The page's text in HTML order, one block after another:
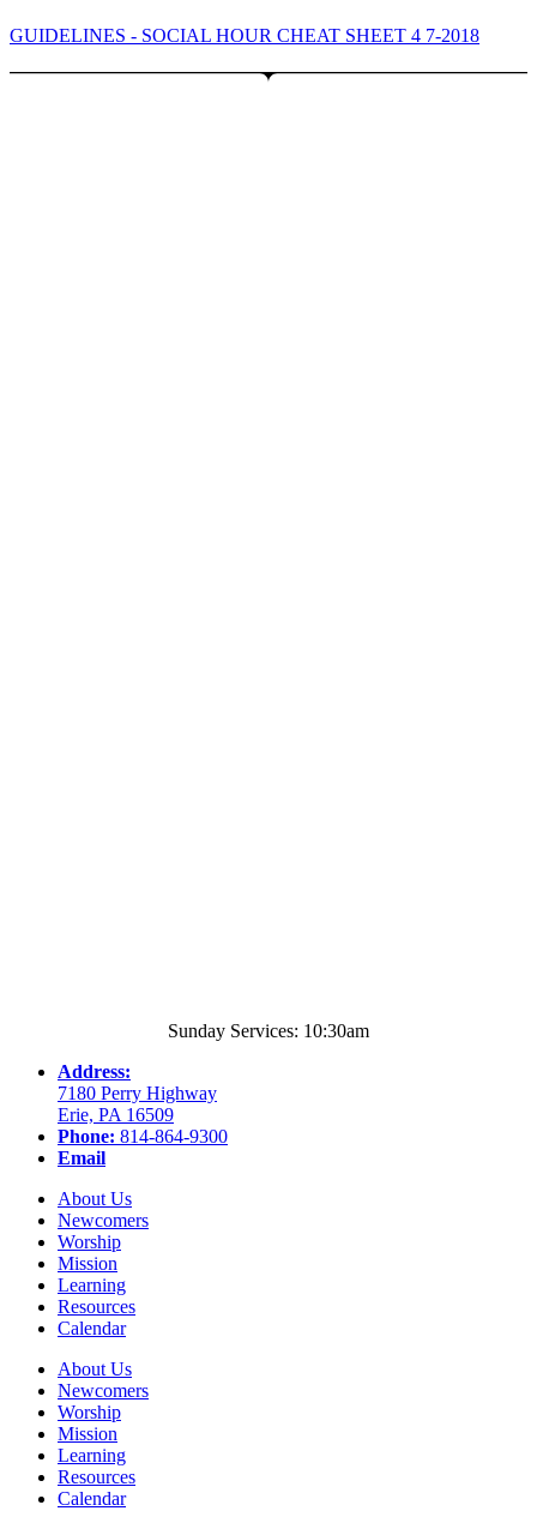
GUIDELINES - SOCIAL HOUR CHEAT SHEET 4 7-2018
Sunday Services: 10:30am
Address:
7180 Perry Highway
Erie, PA 16509
Phone: 814-864-9300
Email
About Us
Newcomers
Worship
Mission
Learning
Resources
Calendar
About Us
Newcomers
Worship
Mission
Learning
Resources
Calendar